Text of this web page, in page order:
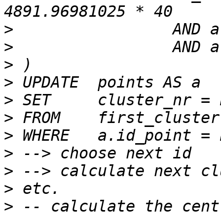
>
>
>
>
>
>
>
>
>
>
> -- calculate the